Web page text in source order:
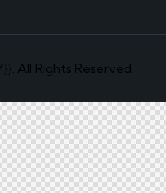
All Rights Reserved.